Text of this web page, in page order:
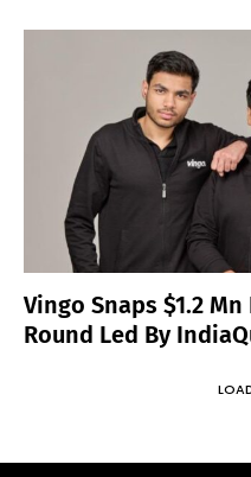
Vingo Snaps $1.2 Mn
Round Led By